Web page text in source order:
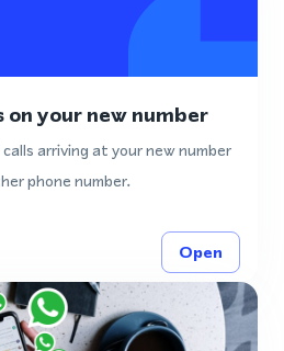
your new number
arriving at your new number
phone number.
Open